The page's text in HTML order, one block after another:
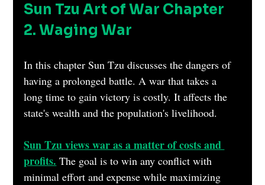
Sun Tzu Art of War Chapter
2. Waging War
In this chapter Sun Tzu discusses the dangers of
having a prolonged battle. A war that takes a
long time to gain victory is costly. It affects the
state's wealth and the population's livelihood.
Sun Tzu views war as a matter of costs and
profits. The goal is to win any conflict with
minimal effort and expense while maximizing